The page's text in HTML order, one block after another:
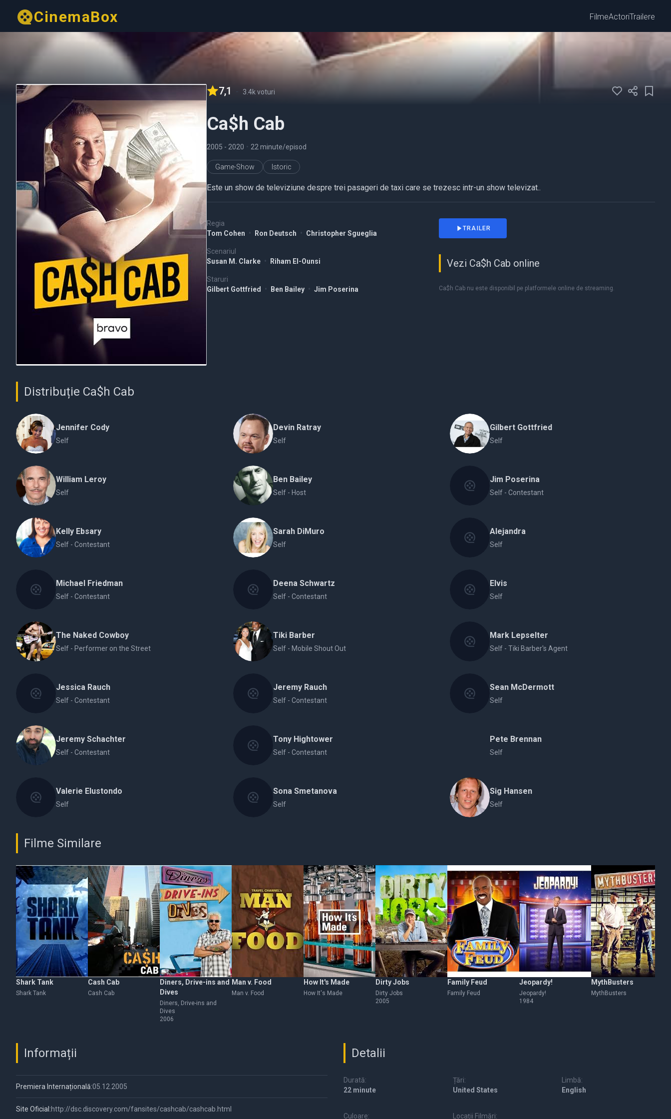
CinemaBox FilmeActoriTrailere
7,1 3.4k voturi
Ca$h Cab
2005 - 2020 • 22 minute/episod
Game-Show Istoric
Este un show de televiziune despre trei pasageri de taxi care se trezesc intr-un show televizat..
Regia
Tom Cohen • Ron Deutsch • Christopher Sgueglia
Scenariul
Susan M. Clarke • Riham El-Ounsi
Staruri
Gilbert Gottfried
• Ben Bailey • Jim Poserina
TRAILER
Vezi Ca$h Cab online
Ca$h Cab nu este disponibil pe platformele online de streaming.
Distribuție Ca$h Cab
Jennifer Cody
Self
Devin Ratray
Self
Gilbert Gottfried
Self
William Leroy
Self
Ben Bailey
Self - Host
Jim Poserina
Self - Contestant
Kelly Ebsary
Self - Contestant
Sarah DiMuro
Self
Alejandra
Self
Michael Friedman
Self - Contestant
Deena Schwartz
Self - Contestant
Elvis
Self
The Naked Cowboy
Self - Performer on the Street
Tiki Barber
Self - Mobile Shout Out
Mark Lepselter
Self - Tiki Barber's Agent
Jessica Rauch
Self - Contestant
Jeremy Rauch
Self - Contestant
Sean McDermott
Self
Jeremy Schachter
Self - Contestant
Tony Hightower
Self - Contestant
Pete Brennan
Self
Valerie Elustondo
Self
Sona Smetanova
Self
Sig Hansen
Self
Filme Similare
Shark Tank
Shark Tank
Cash Cab
Cash Cab
Diners, Drive-ins and
Dives
Diners, Drive-ins and
Dives
2006
Man v. Food
Man v. Food
How It's Made
How It's Made
Dirty Jobs
Dirty Jobs
2005
Family Feud
Family Feud
Jeopardy!
Jeopardy!
1984
MythBusters
MythBusters
Informații
Premiera Internațională:05.12.2005
Site Oficial:http://dsc.discovery.com/fansites/cashcab/cashcab.html
Detalii
Durată:
22 minute
Țări:
United States
Limbă:
English
Culoare: Locații Filmări: